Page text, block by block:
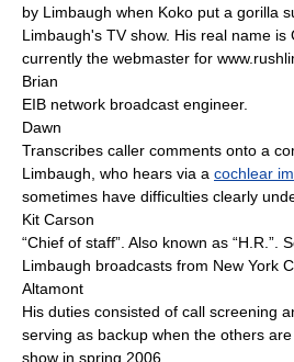
by Limbaugh when Koko put a gorilla
Limbaugh's TV show. His real name
currently the webmaster for
Brian
EIB network broadcast engineer.
Dawn
Transcribes caller comments onto a
Limbaugh, who hears via a cochlear
sometimes have difficulties clearly
Kit Carson
“Chief of staff”. Also known as “H.R.”.
Limbaugh broadcasts from New York
Altamont
His duties consisted of call screening
serving as backup when the others
show in spring 2006.